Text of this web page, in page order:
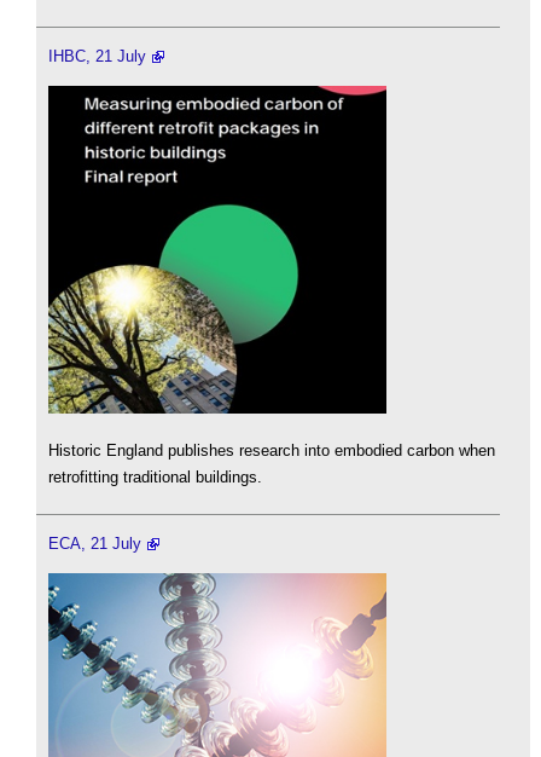
IHBC, 21 July
Historic England publishes research into embodied carbon when
retrofitting traditional buildings.
ECA, 21 July